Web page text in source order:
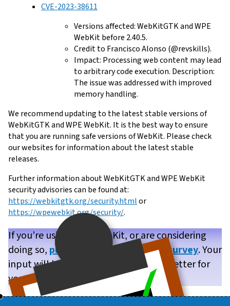
CVE-2023-38611
Versions affected: WebKitGTK and WPE
WebKit before 2.40.5.
Credit to Francisco Alonso (@revskills).
Impact: Processing web content may lead
to arbitrary code execution. Description:
The issue was addressed with improved
memory handling.
We recommend updating to the latest stable versions of
WebKitGTK and WPE WebKit. It is the best way to ensure
that you are running safe versions of WebKit. Please check
our websites for information about the latest stable
releases.
Further information about WebKitGTK and WPE WebKit
security advisories can be found at:
https://webkitgtk.org/security.htmlor
https://wpewebkit.org/security/.
If you’re using WPE WebKit, or are considering
doing so, please take our brief user survey. Your
input will help us make WPE WebKit better for
you!